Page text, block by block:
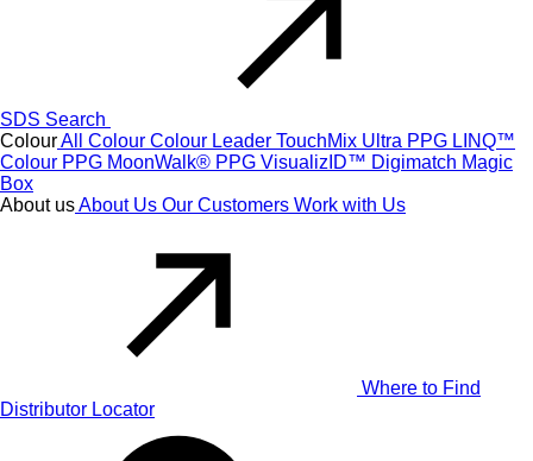
SDS Search
ColourAll Colour Colour Leader TouchMix Ultra PPG LINQ™
Colour PPG MoonWalk® PPG VisualizID™ Digimatch Magic
Box
About usAbout Us Our Customers Work with Us
Where to Find
Distributor Locator